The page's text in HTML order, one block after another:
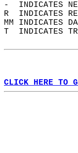
-  INDICATES
R  INDICATES
MM INDICATES
T  INDICATES
CLICK HERE TO